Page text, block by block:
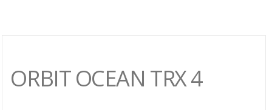
ORBIT OCEAN TRX 4